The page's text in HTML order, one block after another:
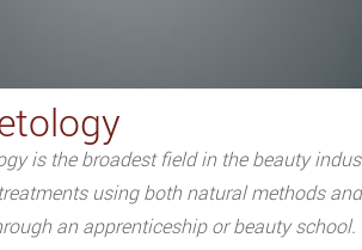
is the broadest field in the beauty
using both natural methods
an apprenticeship or beauty school.